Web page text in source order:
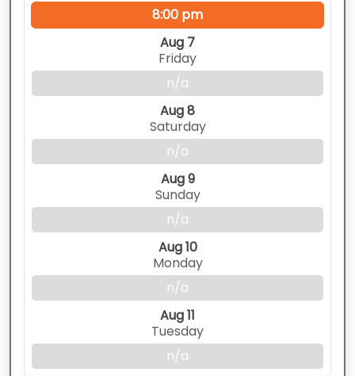
8:00 pm
Aug 7
Friday
n/a
Aug 8
Saturday
n/a
Aug 9
Sunday
n/a
Aug 10
Monday
n/a
Aug 11
Tuesday
n/a